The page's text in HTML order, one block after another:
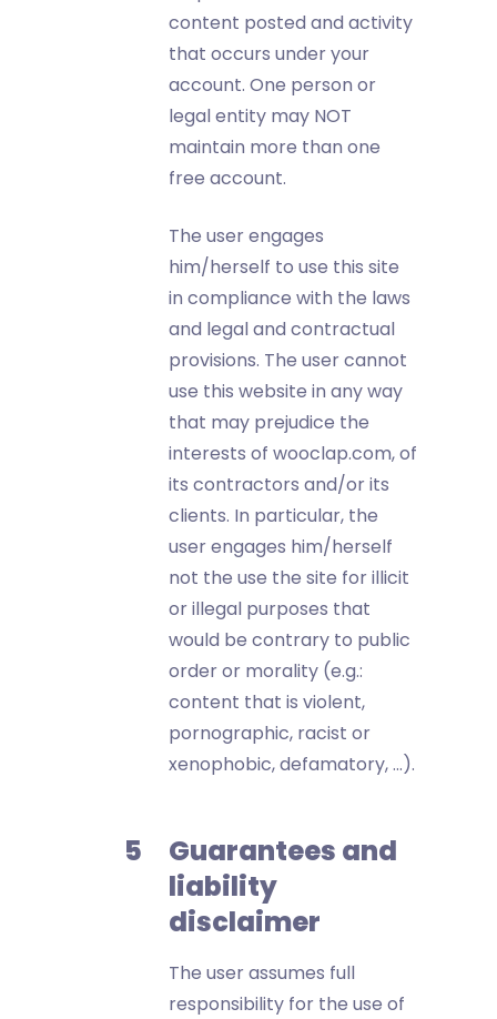
content posted and activity
that occurs under your
account. One person or
legal entity may NOT
maintain more than one
free account.
The user engages
him/herself to use this site
in compliance with the laws
and legal and contractual
provisions. The user cannot
use this website in any way
that may prejudice the
interests of wooclap.com, of
its contractors and/or its
clients. In particular, the
user engages him/herself
not the use the site for illicit
or illegal purposes that
would be contrary to public
order or morality (e.g.:
content that is violent,
pornographic, racist or
xenophobic, defamatory, …).
Guarantees and
liability
disclaimer
The user assumes full
responsibility for the use of